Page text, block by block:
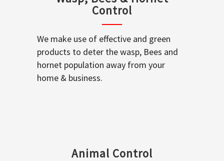
Control
We make use of effective and green
products to deter the wasp, Bees and
hornet population away from your
home & business.
Animal Control